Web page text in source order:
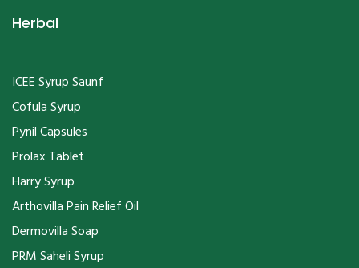
Herbal
ICEE Syrup Saunf
Cofula Syrup
Pynil Capsules
Prolax Tablet
Harry Syrup
Arthovilla Pain Relief Oil
Dermovilla Soap
PRM Saheli Syrup